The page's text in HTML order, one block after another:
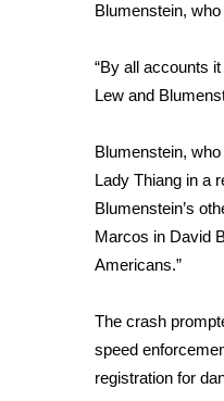
Ion Plus
FCC Applications
Employment
WCBI FCC
Intern With Us
Meet the WCBI
Mobile App
ADVERTISE
Broadcast &
Outdoor Media
Blumenstein,
“By all accounts
Lew and
Blumenstein,
Lady Thiang in a
Blumenstein’s
Marcos in David
Americans.”
The crash
speed
registration for